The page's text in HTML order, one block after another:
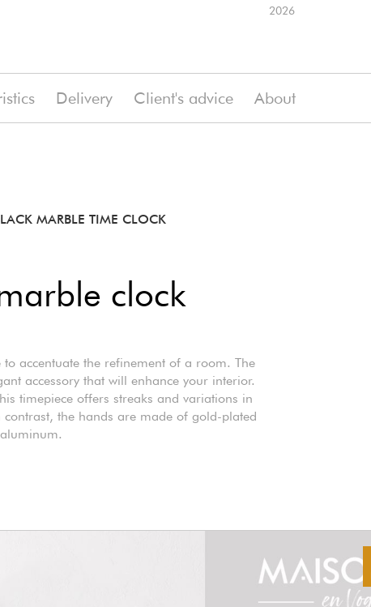
2026
Delivery Client's advice About
MARBLE TIME CLOCK
clock
accentuate the refinement of a room. The
accessory that will enhance your interior.
timepiece offers streaks and variations in
the hands are made of gold-plated
aluminum.